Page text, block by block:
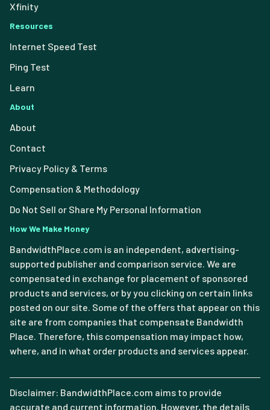
Xfinity
Resources
Internet Speed Test
Ping Test
Learn
About
About
Contact
Privacy Policy & Terms
Compensation & Methodology
Do Not Sell or Share My Personal Information
How We Make Money
BandwidthPlace.com is an independent, advertising-
supported publisher and comparison service. We are
compensated in exchange for placement of sponsored
products and services, or by you clicking on certain links
posted on our site. Some of the offers that appear on this
site are from companies that compensate Bandwidth
Place. Therefore, this compensation may impact how,
where, and in what order products and services appear.
Disclaimer: BandwidthPlace.com aims to provide
accurate and current information. However, the details